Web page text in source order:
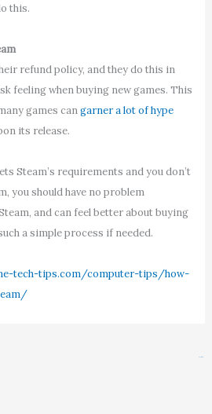
this.
refund policy, and they do this in
feeling when buying new games. This
games cangarner a lot of hype
its release.
Steam’s requirements and you don’t
you should have no problem
and can feel better about buying
a simple process if needed.
tech-tips.com/computer-tips/how-